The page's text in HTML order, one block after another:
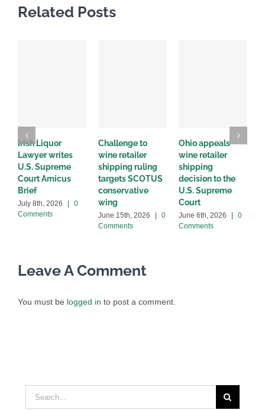
Related Posts
Irish Liquor
Lawyer writes
U.S. Supreme
Court Amicus
Brief
July 8th, 2026 |
0
Comments
Challenge to
wine retailer
shipping ruling
targets SCOTUS
conservative
wing
June 15th, 2026 |
0
Comments
Ohio appeals
wine retailer
shipping
decision to the
U.S. Supreme
Court
June 6th, 2026 |
0
Comments
Leave A Comment
You must be logged in to post a comment.
Search